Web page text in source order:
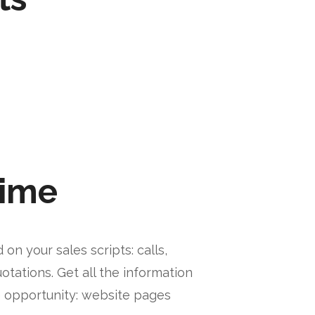
your sales scripts: calls,
Get all the information
website pages